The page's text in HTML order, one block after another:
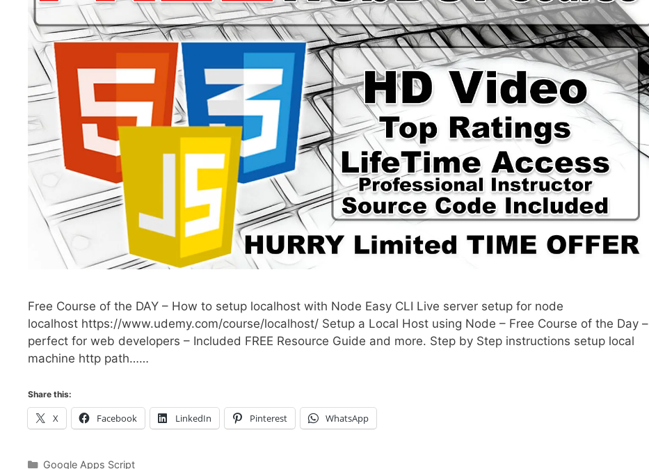
Free Course of the DAY – How to setup localhost with Node Easy CLI Live server setup for node
localhost https://www.udemy.com/course/localhost/ Setup a Local Host using Node – Free Course of the Day –
perfect for web developers – Included FREE Resource Guide and more. Step by Step instructions setup local
machine http path……
Share this:
X Facebook LinkedIn Pinterest WhatsApp
Categories
Google Apps Script